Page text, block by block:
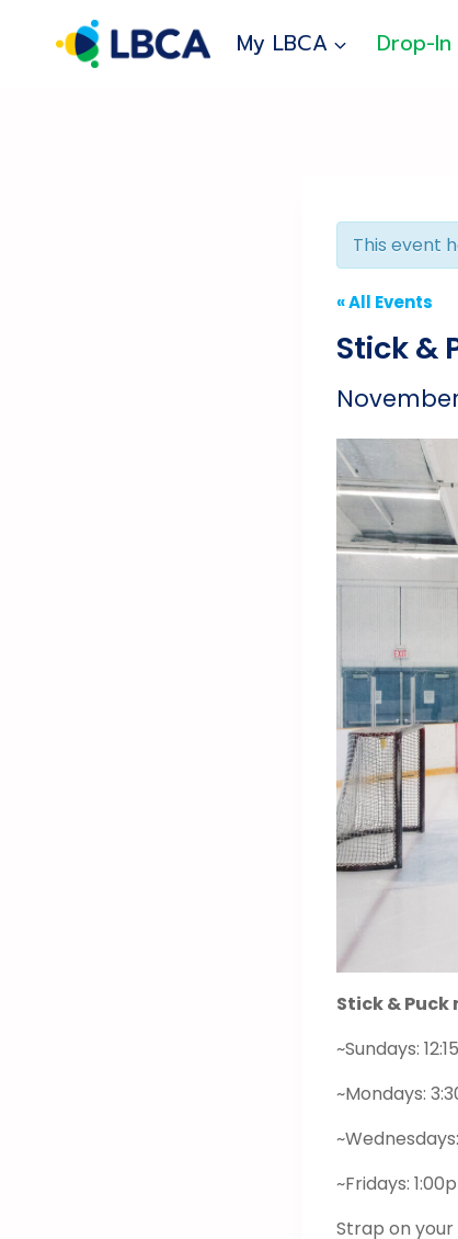
My LBCA Drop-
This event
« All Events
Stick &
Stick &
~Sundays:
~Mondays:
~Fridays:
Strap on your